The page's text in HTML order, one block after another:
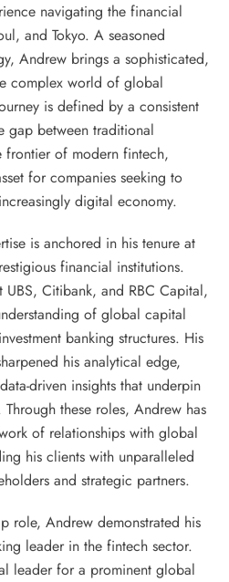
navigating the financial
and Tokyo. A seasoned
Andrew brings a sophisticated,
complex world of global
is defined by a consistent
between traditional
frontier of modern fintech,
for companies seeking to
digital economy.
is anchored in his tenure at
financial institutions.
Citibank, and RBC Capital,
of global capital
banking structures. His
his analytical edge,
driven insights that underpin
these roles, Andrew has
of relationships with global
his clients with unparalleled
and strategic partners.
role, Andrew demonstrated his
leader in the fintech sector.
leader for a prominent global